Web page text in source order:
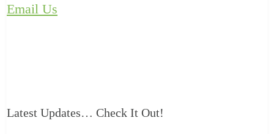
Email Us
Latest Updates… Check It Out!